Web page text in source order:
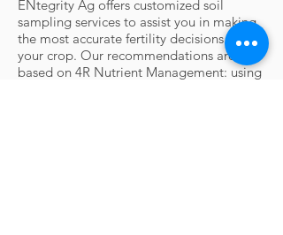
ENtegrity Ag offers customized soil
sampling services to assist you in making
the most accurate fertility decisions for
your crop. Our recommendations are
based on 4R Nutrient Management: using